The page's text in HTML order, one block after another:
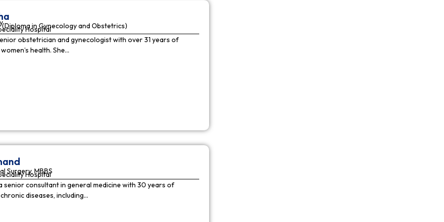
(Diploma in Gynecology and Obstetrics)
Hospital
obstetrician and gynecologist with over 31 years of
health. She…
Surgery, MBBS
Hospital
senior consultant in general medicine with 30 years of
diseases, including…